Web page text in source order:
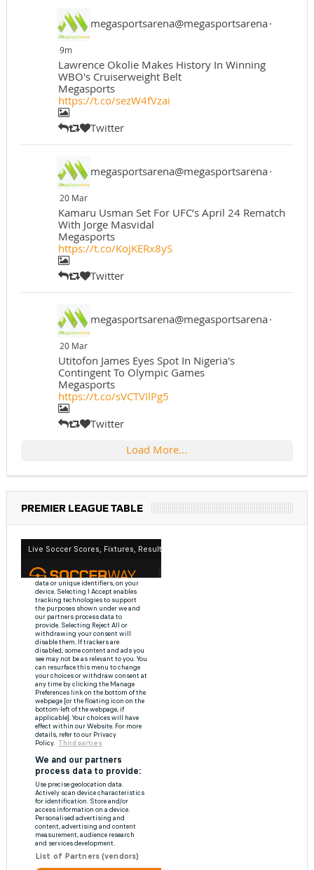
megasportsarena@megasportsarena·
9m
Lawrence Okolie Makes History In Winning
WBO's Cruiserweight Belt
Megasports
https://t.co/sezW4fVzai
Twitter
megasportsarena@megasportsarena·
20 Mar
Kamaru Usman Set For UFC’s April 24 Rematch
With Jorge Masvidal
Megasports
https://t.co/KojKERx8yS
Twitter
megasportsarena@megasportsarena·
20 Mar
Utitofon James Eyes Spot In Nigeria's
Contingent To Olympic Games
Megasports
https://t.co/sVCTVIlPg5
Twitter
Load More...
PREMIER LEAGUE TABLE